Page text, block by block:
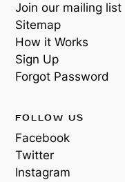
Join our mailing list
Sitemap
How it Works
Sign Up
Forgot Password
FOLLOW US
Facebook
Twitter
Instagram